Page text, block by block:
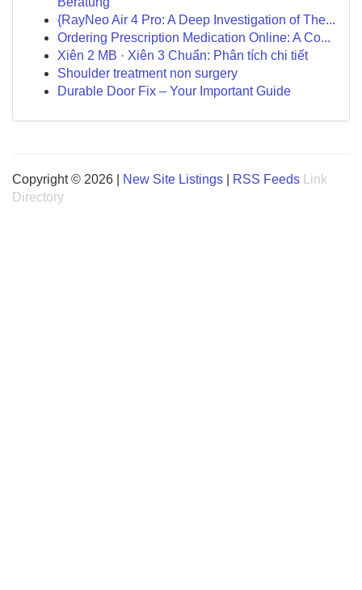
{RayNeo Air 4 Pro: A Deep Investigation of The...
Ordering Prescription Medication Online: A Co...
Xiên 2 MB · Xiên 3 Chuẩn: Phân tích chi tiết
Shoulder treatment non surgery
Durable Door Fix – Your Important Guide
Copyright © 2026 | New Site Listings RSS Feeds
Link
Directory